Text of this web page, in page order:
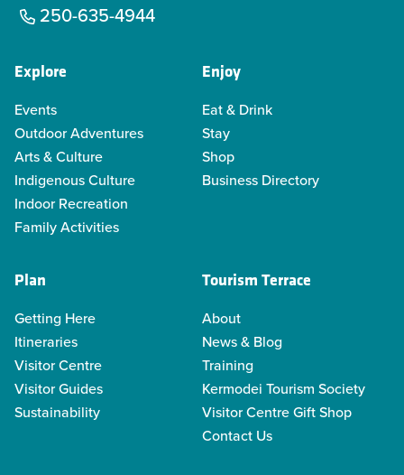
250-635-4944
Explore
Events
Outdoor Adventures
Arts & Culture
Indigenous Culture
Indoor Recreation
Family Activities
Enjoy
Eat & Drink
Stay
Shop
Business Directory
Plan
Getting Here
Itineraries
Visitor Centre
Visitor Guides
Sustainability
Tourism Terrace
About
News & Blog
Training
Kermodei Tourism Society
Visitor Centre Gift Shop
Contact Us